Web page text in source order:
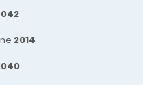
2014